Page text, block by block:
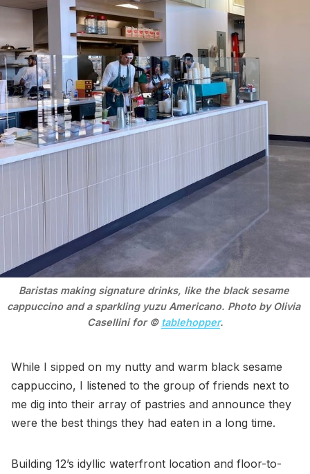
Baristas making signature drinks, like the black sesame
cappuccino and a sparkling yuzu Americano. Photo by Olivia
Casellini for © tablehopper.
While I sipped on my nutty and warm black sesame
cappuccino, I listened to the group of friends next to
me dig into their array of pastries and announce they
were the best things they had eaten in a long time.
Building 12’s idyllic waterfront location and floor-to-